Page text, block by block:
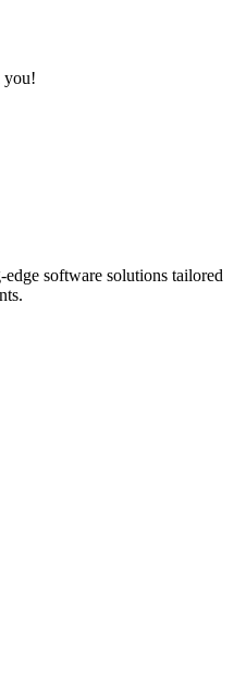
you!
software solutions tailored